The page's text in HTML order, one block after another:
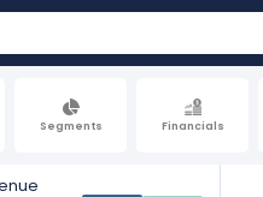
Segments Financials